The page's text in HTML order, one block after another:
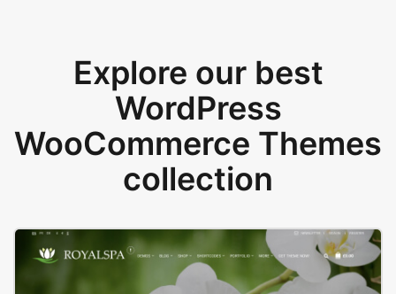
Explore our best
WordPress
WooCommerce Themes
collection